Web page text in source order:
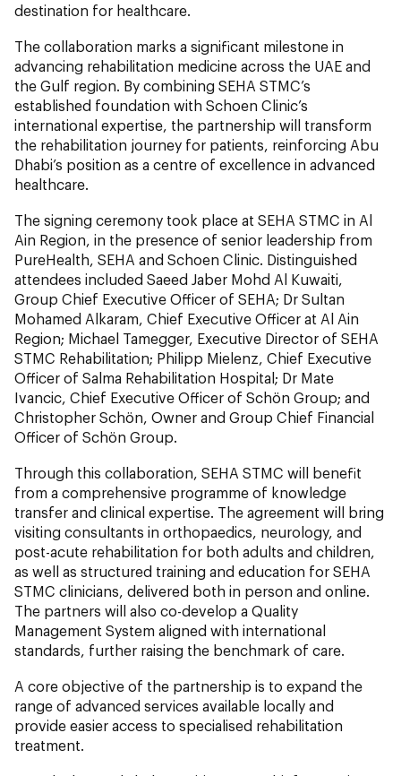
destination for healthcare.
The collaboration marks a significant milestone in
advancing rehabilitation medicine across the UAE and
the Gulf region. By combining SEHA STMC’s
established foundation with Schoen Clinic’s
international expertise, the partnership will transform
the rehabilitation journey for patients, reinforcing Abu
Dhabi’s position as a centre of excellence in advanced
healthcare.
The signing ceremony took place at SEHA STMC in Al
Ain Region, in the presence of senior leadership from
PureHealth, SEHA and Schoen Clinic. Distinguished
attendees included Saeed Jaber Mohd Al Kuwaiti,
Group Chief Executive Officer of SEHA; Dr Sultan
Mohamed Alkaram, Chief Executive Officer at Al Ain
Region; Michael Tamegger, Executive Director of SEHA
STMC Rehabilitation; Philipp Mielenz, Chief Executive
Officer of Salma Rehabilitation Hospital; Dr Mate
Ivancic, Chief Executive Officer of Schön Group; and
Christopher Schön, Owner and Group Chief Financial
Officer of Schön Group.
Through this collaboration, SEHA STMC will benefit
from a comprehensive programme of knowledge
transfer and clinical expertise. The agreement will bring
visiting consultants in orthopaedics, neurology, and
post-acute rehabilitation for both adults and children,
as well as structured training and education for SEHA
STMC clinicians, delivered both in person and online.
The partners will also co-develop a Quality
Management System aligned with international
standards, further raising the benchmark of care.
A core objective of the partnership is to expand the
range of advanced services available locally and
provide easier access to specialised rehabilitation
treatment.